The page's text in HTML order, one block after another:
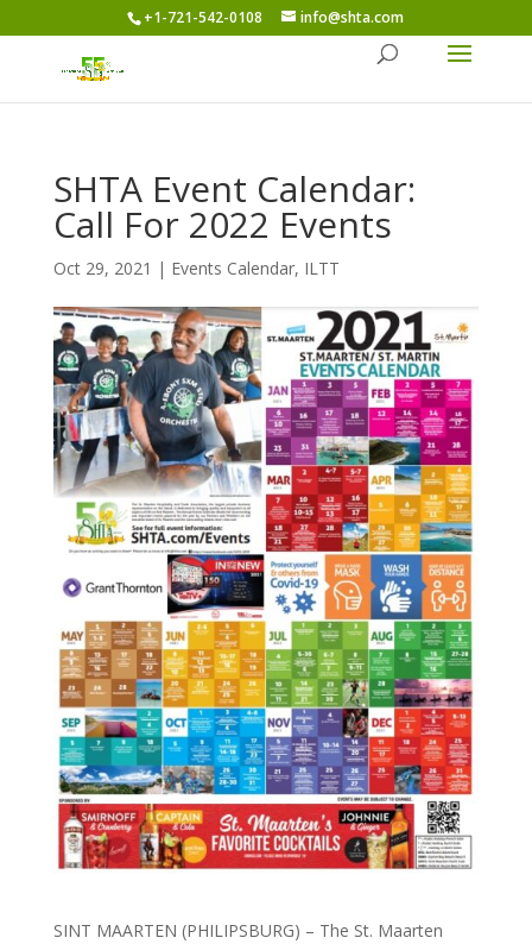
+1-721-542-0108 info@shta.com
SHTA Event Calendar:
Call For 2022 Events
Oct 29, 2021 | Events Calendar, ILTT
SINT MAARTEN (PHILIPSBURG) – The St. Maarten